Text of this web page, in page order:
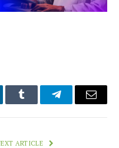
Tumblr TelegramEmail
ARTICLE